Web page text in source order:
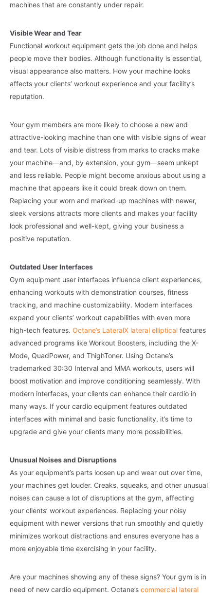
machines that are constantly under repair.
Visible Wear and Tear
Functional workout equipment gets the job done and helps
people move their bodies. Although functionality is essential,
visual appearance also matters. How your machine looks
affects your clients’ workout experience and your facility’s
reputation.
Your gym members are more likely to choose a new and
attractive-looking machine than one with visible signs of wear
and tear. Lots of visible distress from marks to cracks make
your machine—and, by extension, your gym—seem unkept
and less reliable. People might become anxious about using a
machine that appears like it could break down on them.
Replacing your worn and marked-up machines with newer,
sleek versions attracts more clients and makes your facility
look professional and well-kept, giving your business a
positive reputation.
Outdated User Interfaces
Gym equipment user interfaces influence client experiences,
enhancing workouts with demonstration courses, fitness
tracking, and machine customizability. Modern interfaces
expand your clients’ workout capabilities with even more
high-tech features. Octane’s LateralX lateral elliptical features
advanced programs like Workout Boosters, including the X-
Mode, QuadPower, and ThighToner. Using Octane’s
trademarked 30:30 Interval and MMA workouts, users will
boost motivation and improve conditioning seamlessly. With
modern interfaces, your clients can enhance their cardio in
many ways. If your cardio equipment features outdated
interfaces with minimal and basic functionality, it’s time to
upgrade and give your clients many more possibilities.
Unusual Noises and Disruptions
As your equipment’s parts loosen up and wear out over time,
your machines get louder. Creaks, squeaks, and other unusual
noises can cause a lot of disruptions at the gym, affecting
your clients’ workout experiences. Replacing your noisy
equipment with newer versions that run smoothly and quietly
minimizes workout distractions and ensures everyone has a
more enjoyable time exercising in your facility.
Are your machines showing any of these signs? Your gym is in
need of new cardio equipment. Octane’s commercial lateral